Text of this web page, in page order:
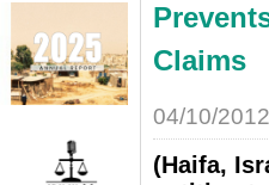
Claims
04/10/2012
(Haifa,